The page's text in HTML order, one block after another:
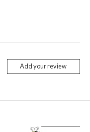
Add your review